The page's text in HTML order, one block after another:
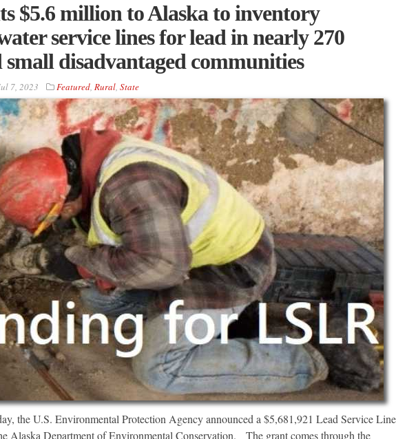
$5.6 million to Alaska to inventory
service lines for lead in nearly 270
disadvantaged communities
7, 2023 Featured, Rural, State
the U.S. Environmental Protection Agency announced a $5,681,921 Lead Service Line
Alaska Department of Environmental Conservation. The grant comes through the